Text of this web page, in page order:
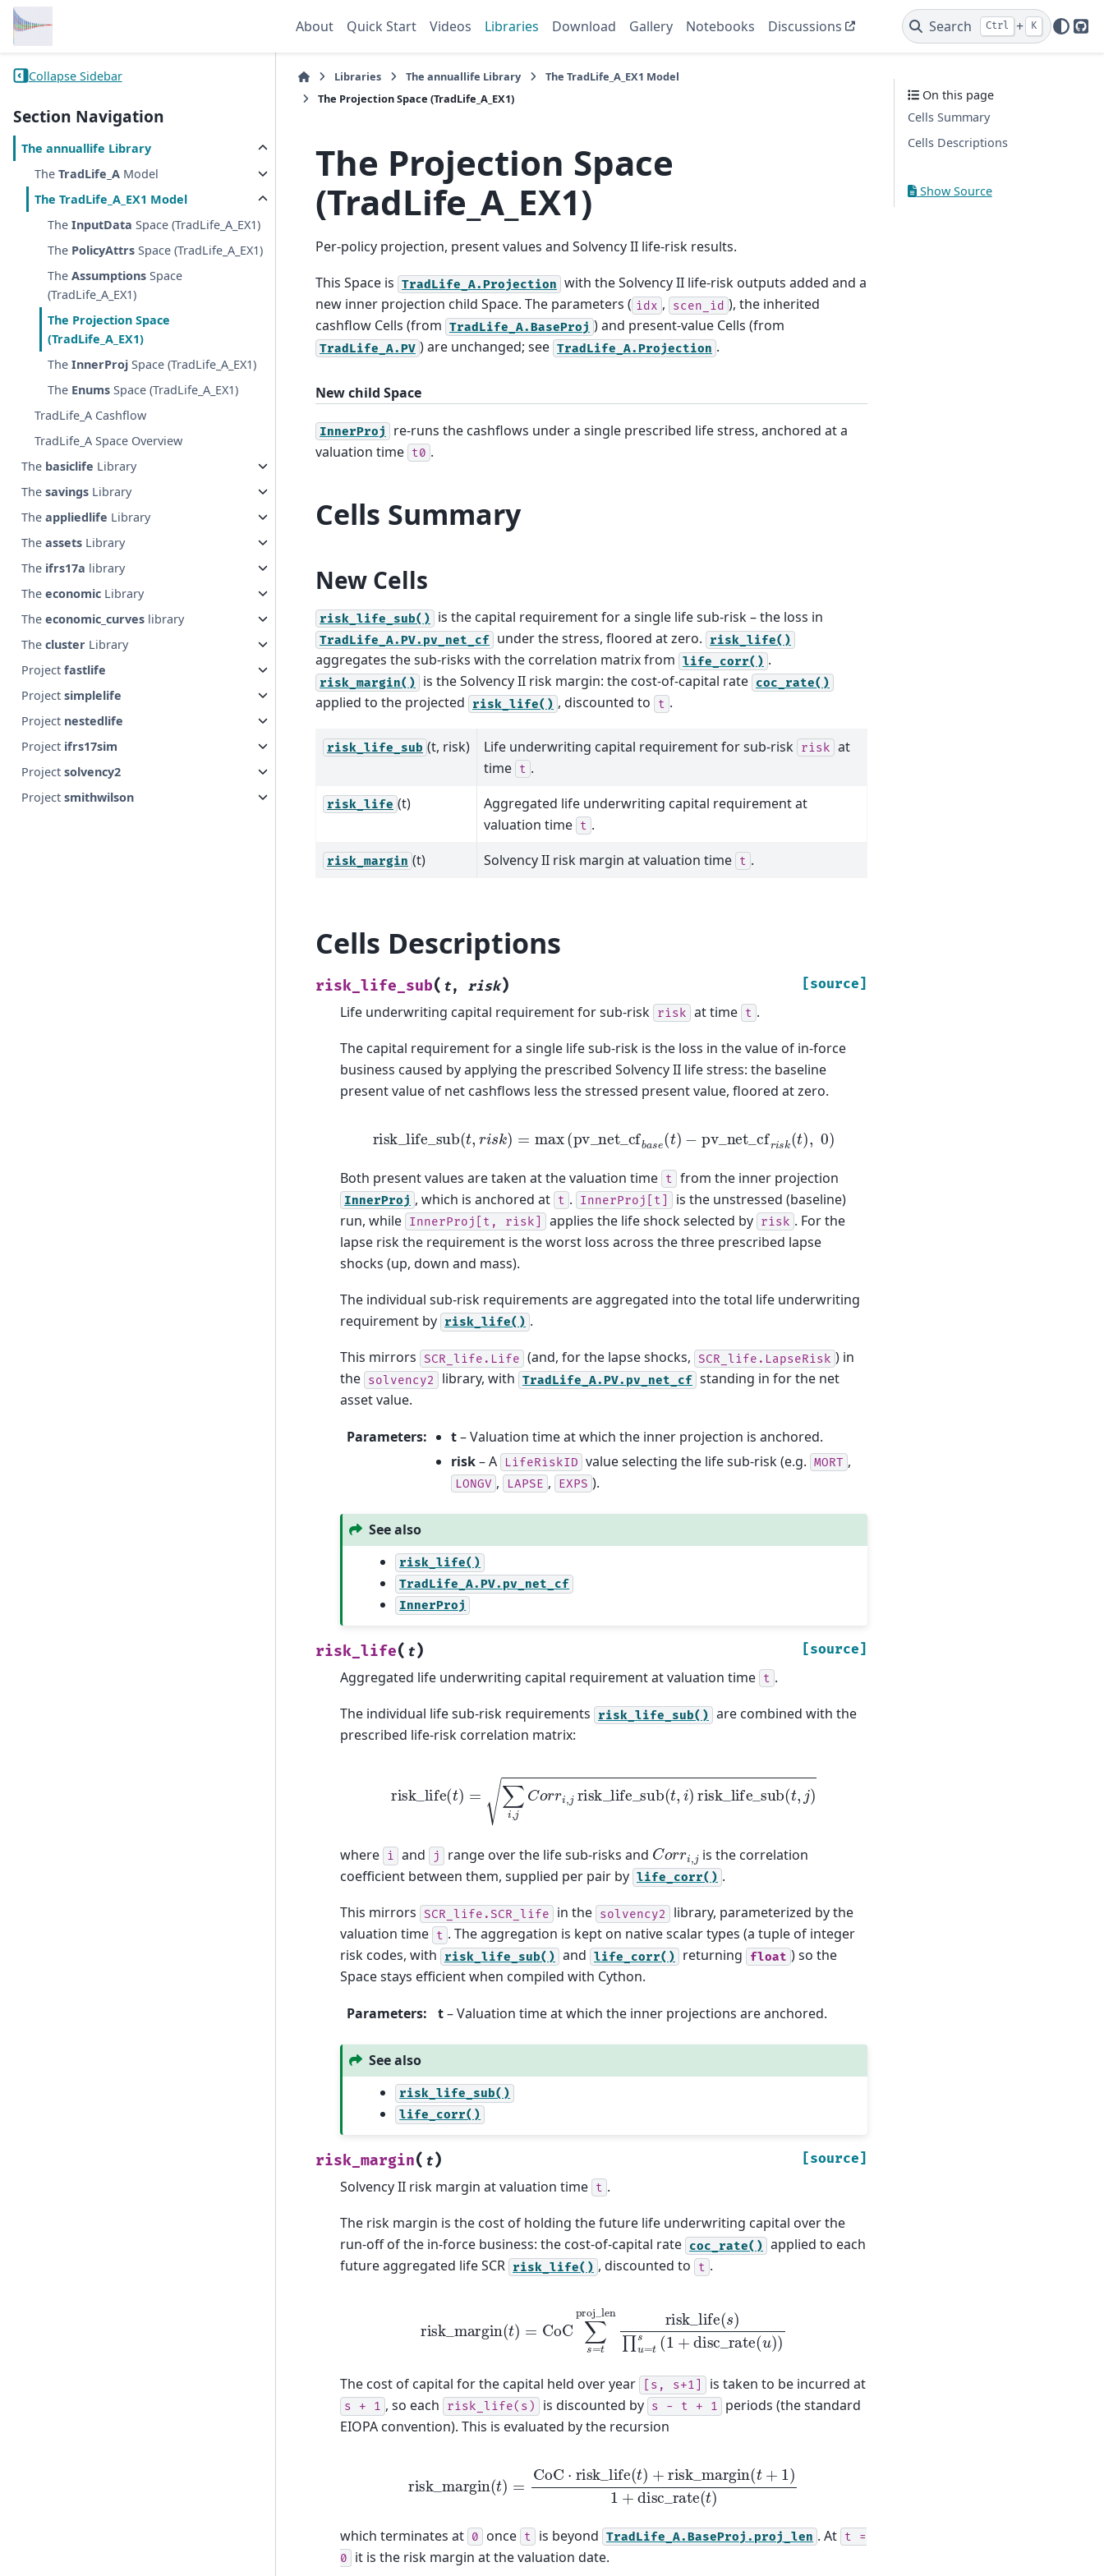
About Quick Start Videos Libraries Download Gallery Notebooks Discussions Search Ctrl + K
Collapse Sidebar
Section Navigation
Theannuallife Library
TheTradLife_A Model
TheTradLife_A_EX1 Model
TheInputData Space (TradLife_A_EX1)
The PolicyAttrs Space (TradLife_A_EX1)
TheAssumptions Space
(TradLife_A_EX1)
The Projection Space
(TradLife_A_EX1)
TheInnerProj Space (TradLife_A_EX1)
The Enums Space (TradLife_A_EX1)
TradLife_A Cashflow
TradLife_A Space Overview
The basiclife Library
Thesavings Library
Theappliedlife Library
Theassets Library
The ifrs17a library
Theeconomic Library
Theeconomic_curves library
Thecluster Library
Projectfastlife
Projectsimplelife
Project nestedlife
Project ifrs17sim
Projectsolvency2
Projectsmithwilson
Libraries Theannuallife Library TheTradLife_A_EX1 Model
The ProjectionSpace (TradLife_A_EX1)
The Projection Space
(TradLife_A_EX1)
Per-policy projection, present values and Solvency II life-risk results.
This Space is TradLife_A.Projection with the Solvency II life-risk outputs added and a
new inner projection child Space. The parameters ( idx , scen_id ), the inherited
cashflow Cells (from TradLife_A.BaseProj ) and present-value Cells (from
TradLife_A.PV ) are unchanged; see TradLife_A.Projection .
New child Space
InnerProj
re-runs the cashflows under a single prescribed life stress, anchored at a
valuation time t0 .
Cells Summary
New Cells
risk_life_sub() is the capital requirement for a single life sub-risk – the loss in
TradLife_A.PV.pv_net_cf under the stress, floored at zero. risk_life()
aggregates the sub-risks with the correlation matrix from life_corr() .
risk_margin() is the Solvency II risk margin: the cost-of-capital rate coc_rate()
applied to the projected risk_life() , discounted to t .
risk_life_sub (t, risk) Life underwriting capital requirement for sub-risk risk at
time t .
risk_life (t)
Aggregated life underwriting capital requirement at
valuation time t .
risk_margin (t) Solvency II risk margin at valuation time t .
Cells Descriptions
risk_life_sub( t, risk) [source]
Life underwriting capital requirement for sub-risk risk at time t .
The capital requirement for a single life sub-risk is the loss in the value of in-force
business caused by applying the prescribed Solvency II life stress: the baseline
present value of net cashflows less the stressed present value, floored at zero.
risk_life_sub t,risk )=max(pv_ net_ cfb e(t pv_ net_ cfr (t) 0)
Both present values are taken at the valuation time t from the inner projection
InnerProj , which is anchored at t . InnerProj[t]
is the unstressed (baseline)
run, while InnerProj[t, risk] applies the life shock selected by risk . For the
lapse risk the requirement is the worst loss across the three prescribed lapse
shocks (up, down and mass).
The individual sub-risk requirements are aggregated into the total life underwriting
requirement by risk_life() .
This mirrors SCR_life.Life (and, for the lapse shocks, SCR_life.LapseRisk ) in
the solvency2 library, with TradLife_A.PV.pv_net_cf standing in for the net
asset value.
Parameters: t– Valuation time at which the inner projection is anchored.
risk– A LifeRiskID value selecting the life sub-risk (e.g. MORT ,
LONGV , LAPSE , EXPS ).
See also
risk_life()
TradLife_A.PV.pv_net_cf
InnerProj
risk_life( t) [source]
Aggregated life underwriting capital requirement at valuation time t .
The individual life sub-risk requirements risk_life_sub() are combined with the
prescribed life-risk correlation matrix:
∑i,jCorri,jrisk_life_sub(t,i)risk_life_sub(t,j)
where i and j range over the life sub-risks and Corri
is the correlation
coefficient between them, supplied per pair by life_corr() .
This mirrors SCR_life.SCR_life in the solvency2
library, parameterized by the
valuation time t . The aggregation is kept on native scalar types (a tuple of integer
risk codes, with
risk_life_sub() and life_corr() returning float ) so the
Space stays efficient when compiled with Cython.
Parameters: t– Valuation time at which the inner projections are anchored.
See also
risk_life_sub()
life_corr()
risk_margin( t) [source]
Solvency II risk margin at valuation time t .
The risk margin is the cost of holding the future life underwriting capital over the
run-off of the in-force business: the cost-of-capital rate coc_rate() applied to each
future aggregated life SCR risk_life() , discounted to t .
_lenrisk s ∏ u=t s( 1
The cost of capital for the capital held over year [s, s+1] is taken to be incurred at
s + 1 , so each risk_life(s) is discounted by s - t + 1
periods (the standard
EIOPA convention). This is evaluated by the recursion
risk_life(t)+ risk_margin t+1)1+disc _rate
which terminates at 0 once t is beyond TradLife_A.BaseProj.proj_len . At t
=
0
it is the risk margin at the valuation date.
On this page
Cells Summary
Cells Descriptions
Show Source